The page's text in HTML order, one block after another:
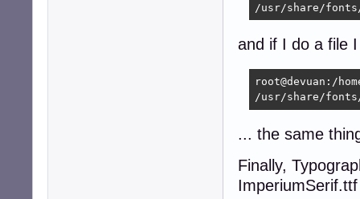
/usr/share/
and if I do a file
root@devuan:/
/usr/share/
... the same
Finally,